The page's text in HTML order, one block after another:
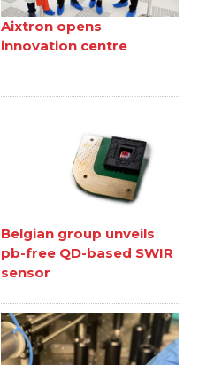
Aixtron opens
innovation centre
Belgian group unveils
pb-free QD-based SWIR
sensor